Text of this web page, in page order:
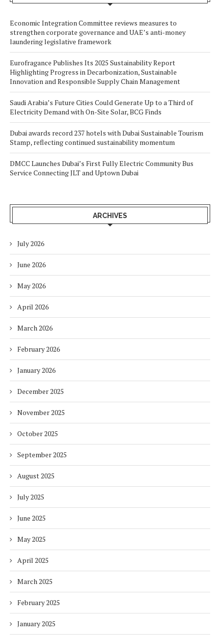
Economic Integration Committee reviews measures to
strengthen corporate governance and UAE’s anti-money
laundering legislative framework
Eurofragance Publishes Its 2025 Sustainability Report
Highlighting Progress in Decarbonization, Sustainable
Innovation and Responsible Supply Chain Management
Saudi Arabia’s Future Cities Could Generate Up to a Third of
Electricity Demand with On-Site Solar, BCG Finds
Dubai awards record 237 hotels with Dubai Sustainable Tourism
Stamp, reflecting continued sustainability momentum
DMCC Launches Dubai’s First Fully Electric Community Bus
Service Connecting JLT and Uptown Dubai
ARCHIVES
July 2026
June 2026
May 2026
April 2026
March 2026
February 2026
January 2026
December 2025
November 2025
October 2025
September 2025
August 2025
July 2025
June 2025
May 2025
April 2025
March 2025
February 2025
January 2025